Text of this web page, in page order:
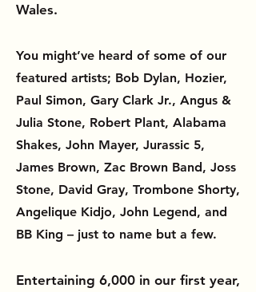
Wales.
You might’ve heard of some of our
featured artists; Bob Dylan, Hozier,
Paul Simon, Gary Clark Jr., Angus &
Julia Stone, Robert Plant, Alabama
Shakes, John Mayer, Jurassic 5,
James Brown, Zac Brown Band, Joss
Stone, David Gray, Trombone Shorty,
Angelique Kidjo, John Legend, and
BB King – just to name but a few.
Entertaining 6,000 in our first year,